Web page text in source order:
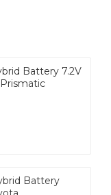
Battery 7.2V
Prismatic
Battery